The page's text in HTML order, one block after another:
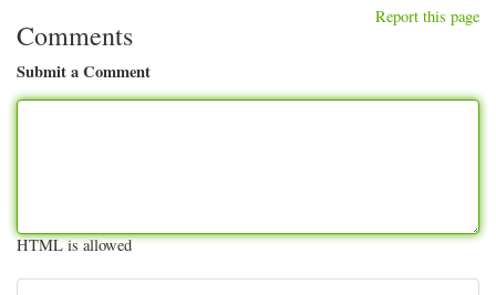
Report this page
Comments
Submit a Comment
HTML is allowed